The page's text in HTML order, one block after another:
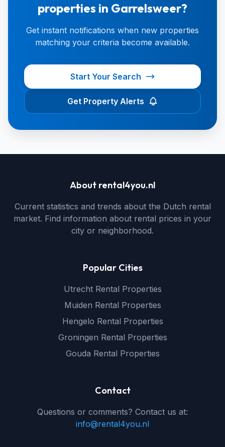
properties in Garrelsweer?
Get instant notifications when new properties
matching your criteria become available.
Start Your Search
Get Property Alerts
About rental4you.nl
Current statistics and trends about the Dutch rental
market. Find information about rental prices in your
city or neighborhood.
Popular Cities
Utrecht Rental Properties
Muiden Rental Properties
Hengelo Rental Properties
Groningen Rental Properties
Gouda Rental Properties
Contact
Questions or comments? Contact us at:
info@rental4you.nl